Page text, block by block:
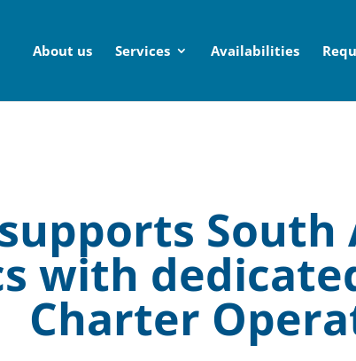
About us Services Availabilities
supports
with
Charter